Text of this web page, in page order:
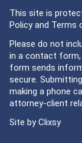
This site is
Policyand Terms
Please do not
in a contact
form sends
secure.
making a phone
attorney-client
Site byClixsy